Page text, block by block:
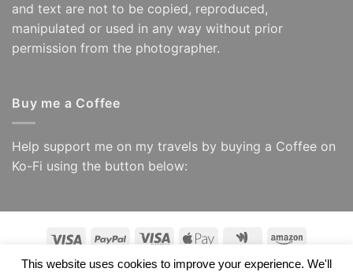
and text are not to be copied, reproduced,
manipulated or used in any way without prior
permission from the photographer.
Buy me a Coffee
Help support me on my travels by buying a Coffee on
Ko-Fi using the button below:
Visa PayPal
Visa
Apple
Google Amazon
Copyright 2026 ©Northern Wild/ John Stead
This website uses cookies to improve your experience. We'll